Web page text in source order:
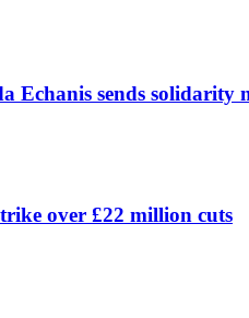
Echanis sends solidarity
over £22 million cuts